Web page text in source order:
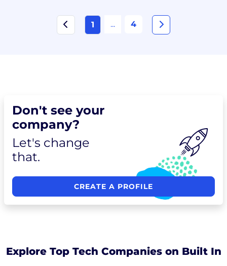
1 ... 4
Don't see your
company?
Let's change
that.
CREATE A PROFILE
Explore Top Tech Companies on Built In